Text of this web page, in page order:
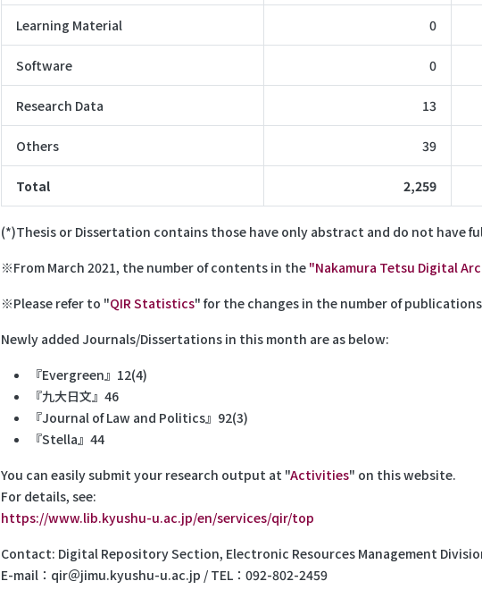
Learning Material 0
Software 0
Research Data 13
Others 39
Total 2,259
(*)Thesis or Dissertation contains those have only abstract and do not have
※From March 2021, the number of contents in the "Nakamura Tetsu Digital
※Please refer to "QIR Statistics" for the changes in the number of
Newly added Journals/Dissertations in this month are as below:
『Evergreen』12(4)
『九大日文』46
『Journal of Law and Politics』92(3)
『Stella』44
You can easily submit your research output at "Activities" on this website.
For details, see:
https://www.lib.kyushu-u.ac.jp/en/services/qir/top
Contact: Digital Repository Section, Electronic Resources Management
E-mail：qir＠jimu.kyushu-u.ac.jp / TEL：092-802-2459